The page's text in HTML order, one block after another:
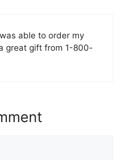
able to order my
great gift from 1-800-